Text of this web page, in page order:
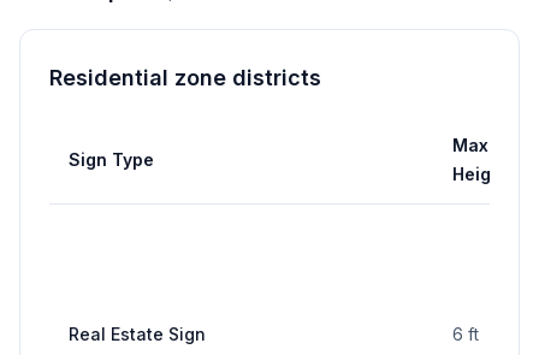
Residential zone districts
Sign Type
Max
Height
Real Estate Sign 6 ft